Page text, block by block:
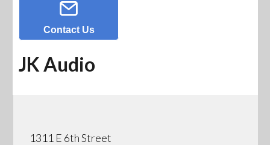
Contact Us
JK Audio
1311 E 6th Street